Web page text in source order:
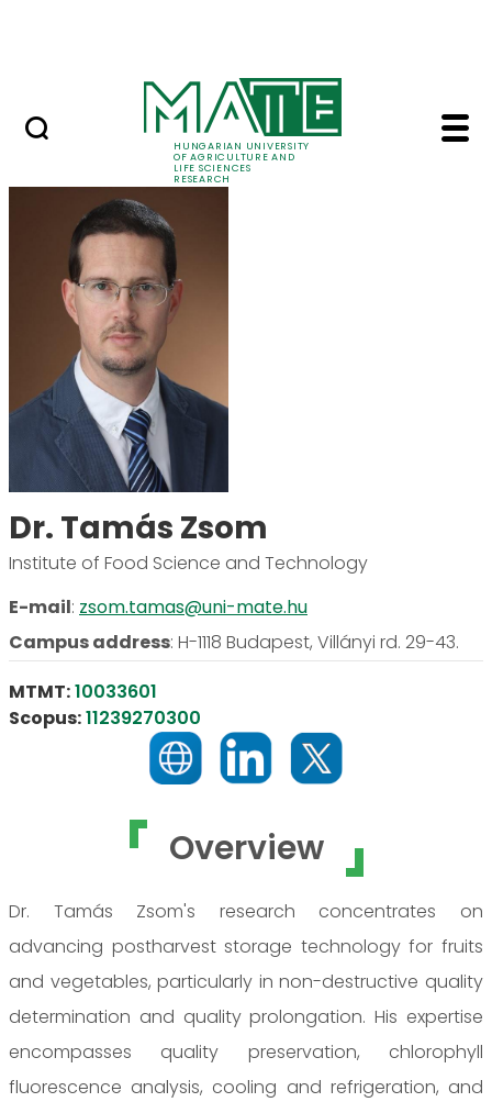
HUNGARIAN UNIVERSITY
OF AGRICULTURE AND
LIFE SCIENCES
RESEARCH
Dr. Tamás Zsom -
Overview
Dr. Tamás Zsom's research concentrates on
advancing postharvest storage technology for fruits
and vegetables, particularly in non-destructive quality
determination and quality prolongation. His expertise
encompasses quality preservation, chlorophyll
fluorescence analysis, cooling and refrigeration, and
Dr. Tamás Zsom
Institute of Food Science and Technology
E-mail: zsom.tamas@uni-mate.hu
Campus address: H-1118 Budapest, Villányi rd. 29-43.
MTMT:10033601
Scopus:11239270300